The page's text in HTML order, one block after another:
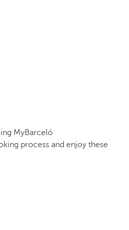
MyBarceló
process and enjoy these